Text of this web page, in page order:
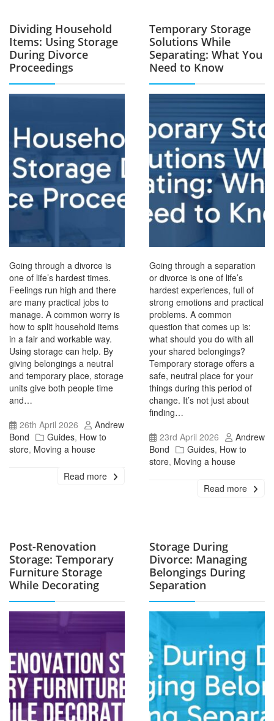
Dividing Household
Items: Using Storage
During Divorce
Proceedings
Going through a divorce is
one of life’s hardest times.
Feelings run high and there
are many practical jobs to
manage. A common worry is
how to split household items
in a fair and workable way.
Using storage can help. By
giving belongings a neutral
and temporary place, storage
units give both people time
and…
26th April 2026
Andrew
Bond
Guides, How to
store, Moving a house
Read more
Temporary Storage
Solutions While
Separating: What You
Need to Know
Going through a separation
or divorce is one of life’s
hardest experiences, full of
strong emotions and practical
problems. A common
question that comes up is:
what should you do with all
your shared belongings?
Temporary storage offers a
safe, neutral place for your
things during this period of
change. It’s not just about
finding…
23rd April 2026
Andrew
Bond
Guides, How to
store, Moving a house
Read more
Post-Renovation
Storage: Temporary
Furniture Storage
While Decorating
Storage During
Divorce: Managing
Belongings During
Separation